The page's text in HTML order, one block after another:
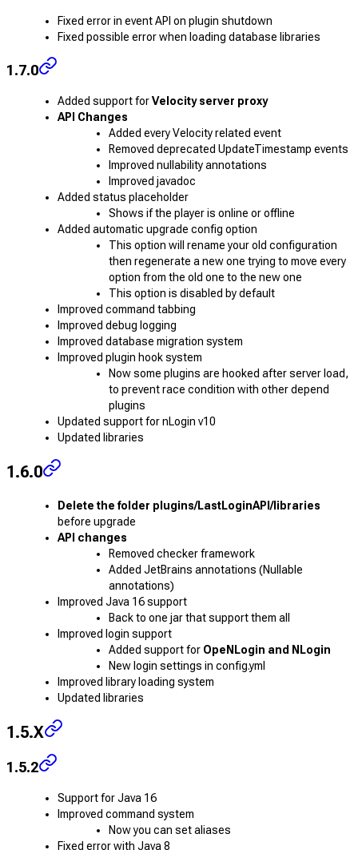
Fixed error in event API on plugin shutdown
Fixed possible error when loading database libraries
1.7.0
Added support forVelocity server proxy
API Changes
Added every Velocity related event
Removed deprecated UpdateTimestamp events
Improved nullability annotations
Improved javadoc
Added status placeholder
Shows if the player is online or offline
Added automatic upgrade config option
This option will rename your old configuration
then regenerate a new one trying to move every
option from the old one to the new one
This option is disabled by default
Improved command tabbing
Improved debug logging
Improved database migration system
Improved plugin hook system
Now some plugins are hooked after server load,
to prevent race condition with other depend
plugins
Updated support for nLogin v10
Updated libraries
1.6.0
Delete the folder plugins/LastLoginAPI/libraries
before upgrade
API changes
Removed checker framework
Added JetBrains annotations (Nullable
annotations)
Improved Java 16 support
Back to one jar that support them all
Improved login support
Added support for OpeNLogin and NLogin
New login settings in config.yml
Improved library loading system
Updated libraries
1.5.X
1.5.2
Support for Java 16
Improved command system
Now you can set aliases
Fixed error with Java 8